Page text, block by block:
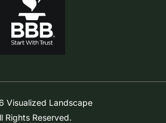
Visualized Landscape
Rights Reserved.